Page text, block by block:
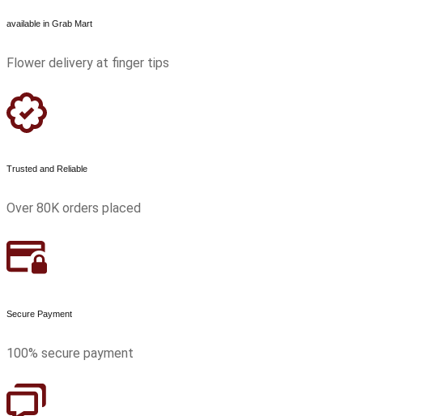
available in Grab Mart
Flower delivery at finger tips
Trusted and Reliable
Over 80K orders placed
Secure Payment
100% secure payment